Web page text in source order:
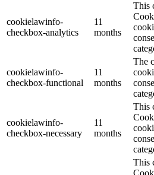
cookielawinfo-
checkbox-analytics
11
months
This
cookielawinfo-
checkbox-functional
11
months
The
cookielawinfo-
checkbox-necessary
11
months
This
This